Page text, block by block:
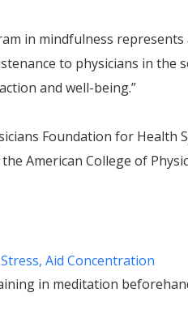
in mindfulness represents
to physicians in the
and well-being.”
Foundation for Health
American College of
Aid Concentration
in meditation